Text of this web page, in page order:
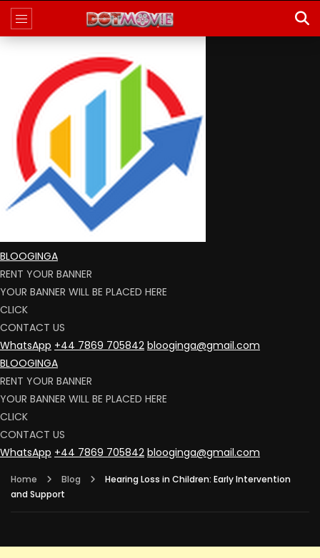
BLOOGINGA
RENT YOUR BANNER
YOUR BANNER WILL BE PLACED HERE
CLICK
CONTACT US
WhatsApp +44 7869 705842 blooginga@gmail.com
BLOOGINGA
RENT YOUR BANNER
YOUR BANNER WILL BE PLACED HERE
CLICK
CONTACT US
WhatsApp +44 7869 705842 blooginga@gmail.com
Home Blog
Hearing Loss in Children: Early Intervention
and Support